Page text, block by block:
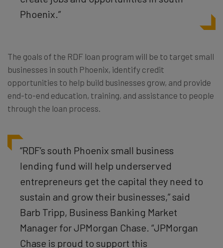
Phoenix.”
The goals of the RDF loan program will be to target small
businesses in south Phoenix, identify credit
opportunities to help build businesses grow, and provide
end-to-end education, training, and assistance to people
through the loan process.
“RDF’s south Phoenix small business
lending fund will help underserved
entrepreneurs get the capital they need to
sustain and grow their businesses,” said
Barb Tripp, Business Banking Market
Manager for JPMorgan Chase. “JPMorgan
Chase is proud to support this